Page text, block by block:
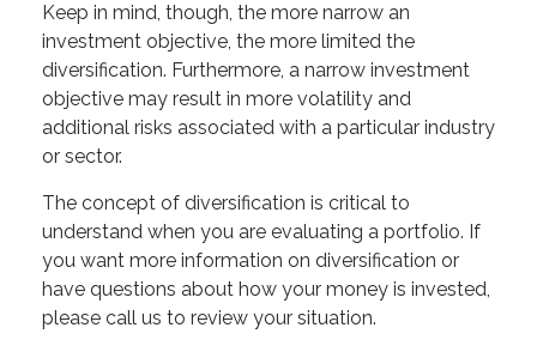
Keep in mind, though, the more narrow an
investment objective, the more limited the
diversification. Furthermore, a narrow investment
objective may result in more volatility and
additional risks associated with a particular industry
or sector.
The concept of diversification is critical to
understand when you are evaluating a portfolio. If
you want more information on diversification or
have questions about how your money is invested,
please call us to review your situation.